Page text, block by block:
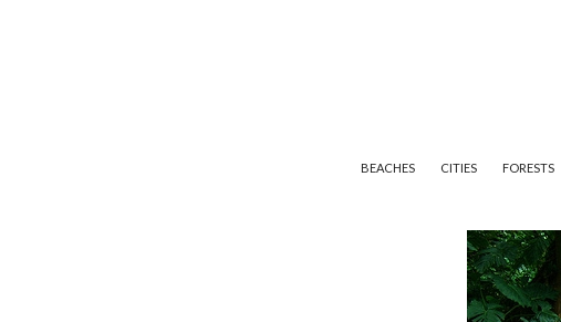
BEACHES CITIES FORESTS